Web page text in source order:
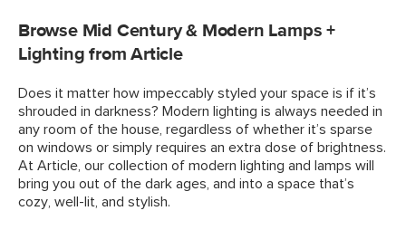
Browse Mid Century & Modern Lamps +
Lighting from Article
Does it matter how impeccably styled your space is if it’s
shrouded in darkness? Modern lighting is always needed in
any room of the house, regardless of whether it’s sparse
on windows or simply requires an extra dose of brightness.
At Article, our collection of modern lighting and lamps will
bring you out of the dark ages, and into a space that’s
cozy, well-lit, and stylish.